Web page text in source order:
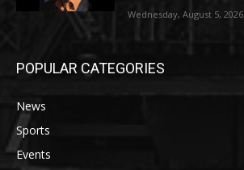
Wednesday, August 5, 2026
POPULAR CATEGORIES
News
Sports
Events